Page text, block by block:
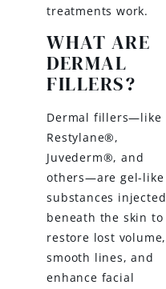
treatments work.
WHAT ARE
DERMAL
FILLERS?
Dermal fillers—like
Restylane®,
Juvederm®, and
others—are gel-like
substances injected
beneath the skin to
restore lost volume,
smooth lines, and
enhance facial